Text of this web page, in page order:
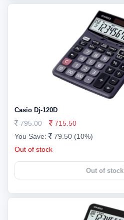
Casio Dj-120D
795.00
715.50
You Save:
79.50 (10%)
Out of stock
Out of stock